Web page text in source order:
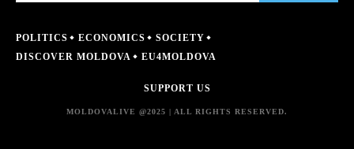
POLITICS ECONOMICS
SOCIETY
DISCOVER MOLDOVA
EU4MOLDOVA
SUPPORT US
MOLDOVALIVE @2025 | ALL RIGHTS RESERVED.